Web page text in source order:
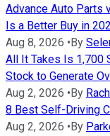
Advance Auto Parts
Is a Better Buy in
Aug 8, 2026 • By
All It Takes Is 1,700
Stock to Generate
Aug 2, 2026 • By
8 Best Self-Driving
Aug 2, 2026 • By